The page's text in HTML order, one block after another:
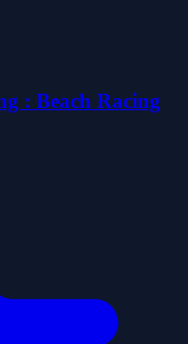
: Beach Racing